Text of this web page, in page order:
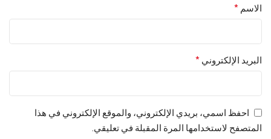
الاسم*
البريد الإلكتروني*
احفظ اسمي، بريدي الإلكتروني، والموقع الإلكتروني في هذا
المتصفح لاستخدامها المرة المقبلة في تعليقي.